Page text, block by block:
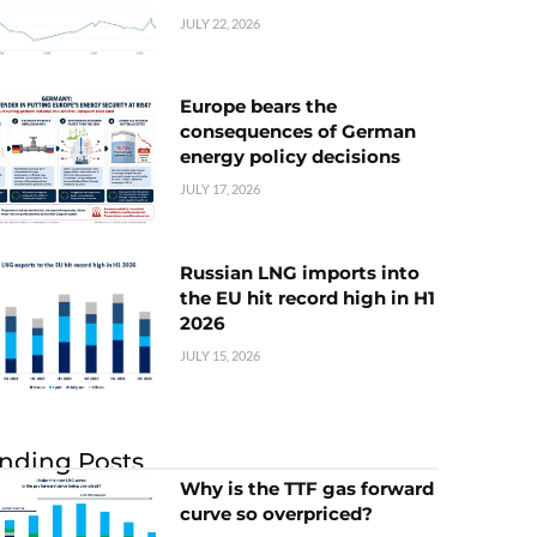
JULY 22, 2026
Europe bears the
consequences of German
energy policy decisions
JULY 17, 2026
Russian LNG imports into
the EU hit record high in H1
2026
JULY 15, 2026
Posts
Why is the TTF gas forward
curve so overpriced?